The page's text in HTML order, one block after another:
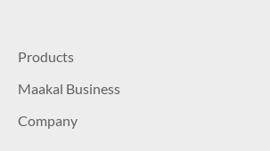
Products
Maakal Business
Company